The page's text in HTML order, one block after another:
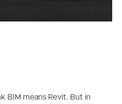
BIM means Revit. But in